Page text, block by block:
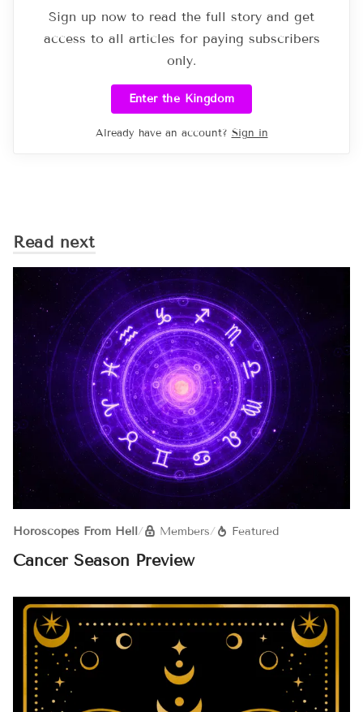
Sign up now to read the full story and get
access to all articles for paying subscribers
only.
Enter the Kingdom
Already have an account? Sign in
Read next
Horoscopes From Hell/ Members/ Featured
Cancer Season Preview